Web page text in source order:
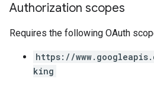
Authorization scopes
Requires the following OAuth
https://
king